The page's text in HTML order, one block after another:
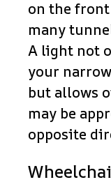
on the
many
A light not
your
but allows
may be
opposite